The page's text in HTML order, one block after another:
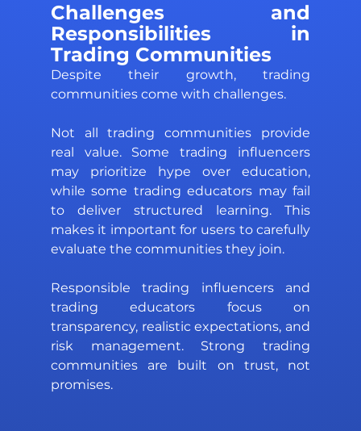
Challenges and
Responsibilities in
Trading Communities
Despite their growth, trading
communities come with challenges.
Not all trading communities provide
real value. Some trading influencers
may prioritize hype over education,
while some trading educators may fail
to deliver structured learning. This
makes it important for users to carefully
evaluate the communities they join.
Responsible trading influencers and
trading educators focus on
transparency, realistic expectations, and
risk management. Strong trading
communities are built on trust, not
promises.